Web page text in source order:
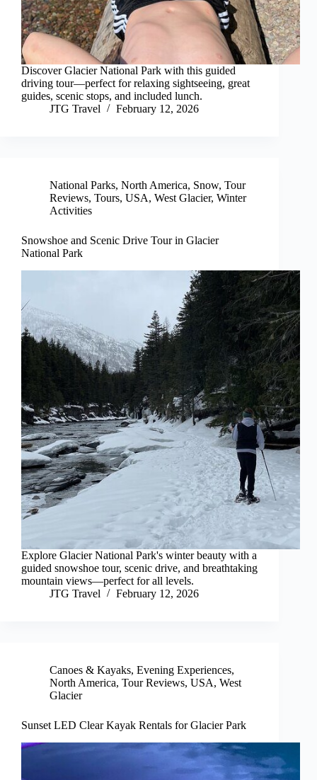
Discover Glacier National Park with this guided
driving tour—perfect for relaxing sightseeing, great
guides, scenic stops, and included lunch.
JTG Travel
February 12, 2026
National Parks, North America, Snow, Tour
Reviews, Tours, USA, West Glacier, Winter
Activities
Snowshoe and Scenic Drive Tour in Glacier
National Park
Explore Glacier National Park's winter beauty with a
guided snowshoe tour, scenic drive, and breathtaking
mountain views—perfect for all levels.
JTG Travel
February 12, 2026
Canoes & Kayaks, Evening Experiences,
North America, Tour Reviews, USA, West
Glacier
Sunset LED Clear Kayak Rentals for Glacier Park